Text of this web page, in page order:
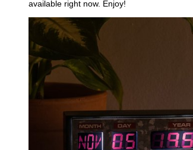
available right now. Enjoy!